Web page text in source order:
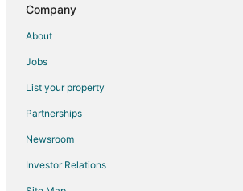
Flights from Palm Springs to Traverse City
Flights from Portland to Traverse City
Flights from Omaha to Traverse City
Company
About
Jobs
List your property
Partnerships
Newsroom
Investor Relations